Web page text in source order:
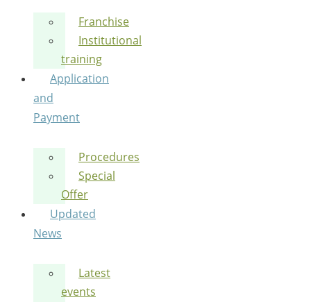
Franchise
Institutional
training
Application
and
Payment
Procedures
Special
Offer
Updated
News
Latest
events